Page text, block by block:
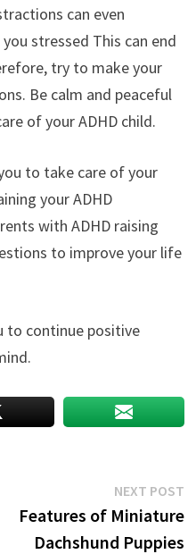
can even
stressed This can end
try to make your
Be calm and peaceful
of your ADHD child.
to take care of your
your ADHD
with ADHD raising
to improve your life
to continue positive
NEXT POST
Features of Miniature
Dachshund Puppies